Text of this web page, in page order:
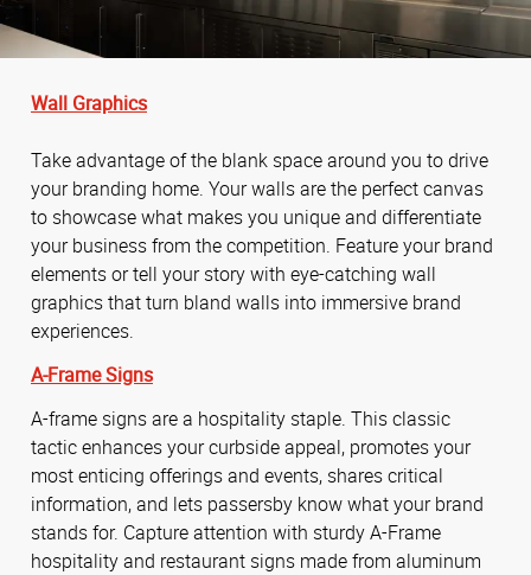
Wall Graphics
Take advantage of the blank space around you to drive
your branding home. Your walls are the perfect canvas
to showcase what makes you unique and differentiate
your business from the competition. Feature your brand
elements or tell your story with eye-catching wall
graphics that turn bland walls into immersive brand
experiences.
A-Frame Signs
A-frame signs are a hospitality staple. This classic
tactic enhances your curbside appeal, promotes your
most enticing offerings and events, shares critical
information, and lets passersby know what your brand
stands for. Capture attention with sturdy A-Frame
hospitality and restaurant signs made from aluminum